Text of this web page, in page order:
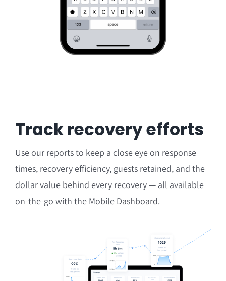
Track recovery efforts
Use our reports to keep a close eye on response
times, recovery efficiency, guests retained, and the
dollar value behind every recovery — all available
on-the-go with the Mobile Dashboard.